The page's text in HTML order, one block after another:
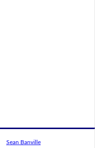
Sean Banville